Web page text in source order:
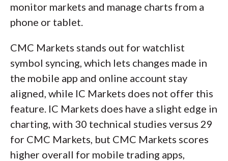
monitor markets and manage charts from a
phone or tablet.
CMC Markets stands out for watchlist
symbol syncing, which lets changes made in
the mobile app and online account stay
aligned, while IC Markets does not offer this
feature. IC Markets does have a slight edge in
charting, with 30 technical studies versus 29
for CMC Markets, but CMC Markets scores
higher overall for mobile trading apps,